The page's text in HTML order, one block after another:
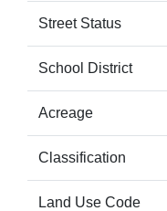
Street Status
School District
Acreage
Classification
Land Use Code